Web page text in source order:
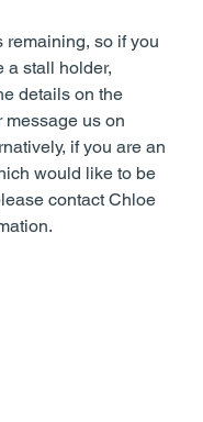
remaining, so if you
a stall holder,
details on the
message us on
if you are an
would like to be
contact Chloe